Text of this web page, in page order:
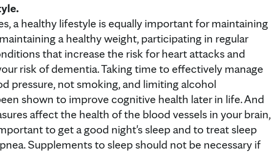
a healthy lifestyle is equally important for maintaining
a healthy weight, participating in regular
that increase the risk for heart attacks and
risk of dementia. Taking time to effectively manage
pressure, not smoking, and limiting alcohol
shown to improve cognitive health later in life. And
affect the health of the blood vessels in your brain,
to get a good night's sleep and to treat sleep
Supplements to sleep should not be necessary if